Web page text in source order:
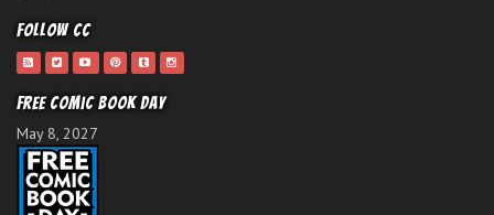
Follow CC
Free Comic Book Day
May 8, 2027